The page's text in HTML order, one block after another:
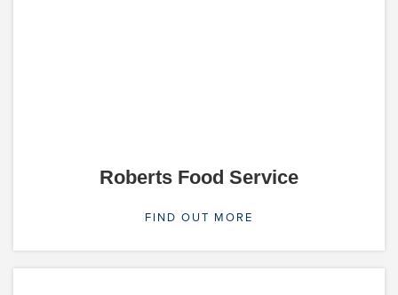
Roberts Food Service
FIND OUT MORE